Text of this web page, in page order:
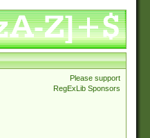
Please support
RegExLib Sponsors